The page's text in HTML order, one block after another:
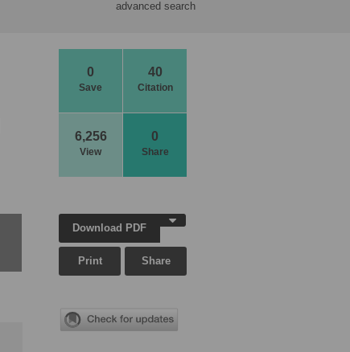
advanced search
0
Save
40
Citation
6,256
View
0
Share
Download PDF
Print Share